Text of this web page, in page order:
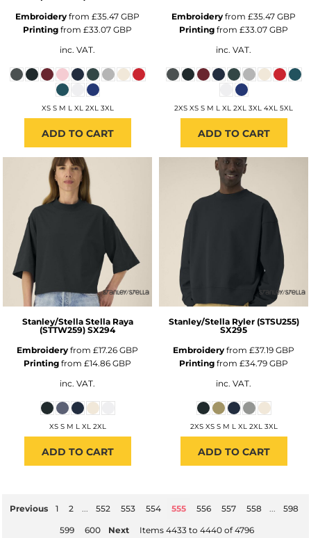
Embroidery from £35.47 GBP
Printing from £33.07 GBP
inc. VAT.
XS S M L XL 2XL 3XL
ADD TO CART
Embroidery from £35.47 GBP
Printing from £33.07 GBP
inc. VAT.
2XS XS S M L XL 2XL 3XL 4XL 5XL
ADD TO CART
Stanley/Stella Stella Raya
(STTW259) SX294
Embroidery from £17.26 GBP
Printing from £14.86 GBP
inc. VAT.
XS S M L XL 2XL
ADD TO CART
Stanley/Stella Ryler (STSU255)
SX295
Embroidery from £37.19 GBP
Printing from £34.79 GBP
inc. VAT.
2XS XS S M L XL 2XL 3XL
ADD TO CART
Previous 1 2 ... 552 553 554 555 556 557 558 ... 598
599 600 Next Items 4433 to 4440 of 4796